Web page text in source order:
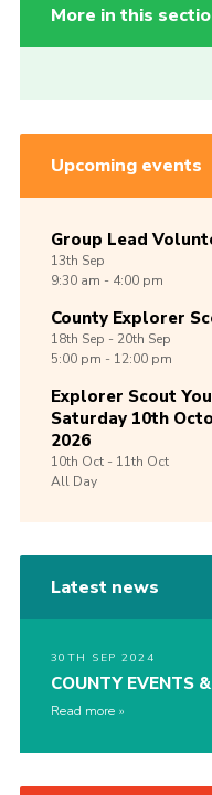
More in this
Upcoming events
Group Lead
13th Sep
9:30 am - 4:00 pm
County Explorer
18th Sep -20th Sep
5:00 pm - 12:00 pm
Explorer Scout
Saturday 10th
2026
10th Oct -11th Oct
All Day
Latest news
30TH SEP 2024
COUNTY EVENTS
Read more